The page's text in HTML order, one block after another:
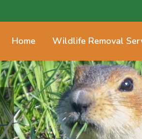
Home Wildlife Removal